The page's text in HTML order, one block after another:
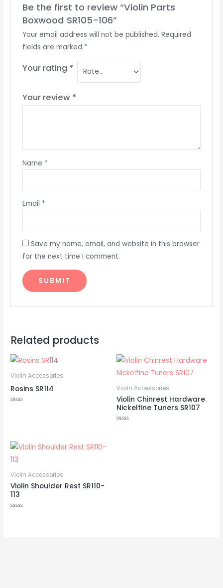
Be the first to review “Violin Parts
Boxwood SR105-106”
Your email address will not be published. Required
fields are marked *
Your rating *
Your review *
Name *
Email *
Save my name, email, and website in this browser
for the next time I comment.
Related products
Violin Accessories
Rosins SR114 Violin Accessories
Violin Chinrest Hardware
Nickelfine Tuners SR107
Violin Accessories
Violin Shoulder Rest SR110-
113